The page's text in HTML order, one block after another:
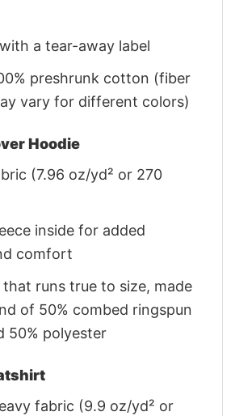
a tear-away label
preshrunk cotton (fiber
vary for different colors)
Hoodie
(7.96 oz/yd² or 270
inside for added
comfort
that runs true to size, made
of 50% combed ringspun
50% polyester
fabric (9.9 oz/yd² or